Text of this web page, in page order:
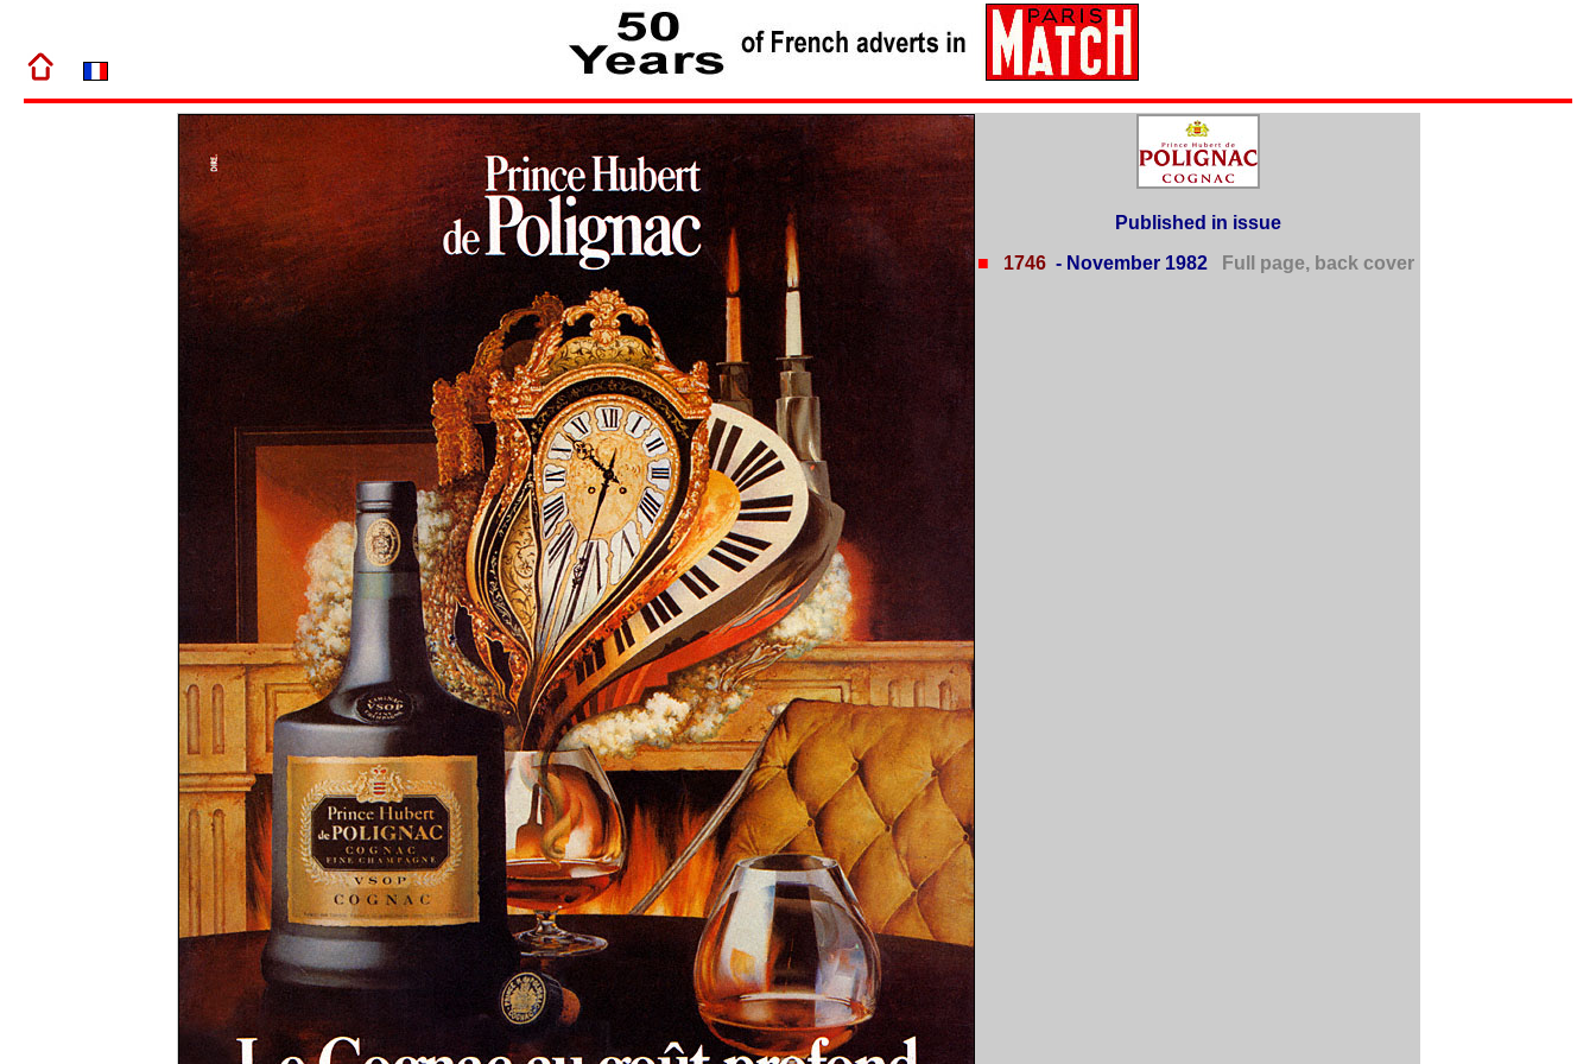
Published in issue
■
1746 - November 1982 Full page, back cover